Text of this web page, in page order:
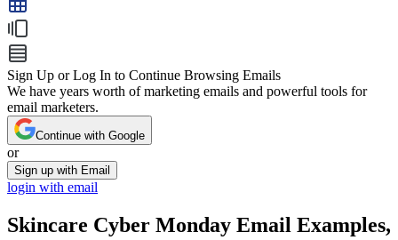
Sign Up or Log In to Continue Browsing Emails
We have years worth of marketing emails and powerful tools for
email marketers.
Continue with Google
or
Sign up with Email
login with email
Skincare Cyber Monday Email Examples,